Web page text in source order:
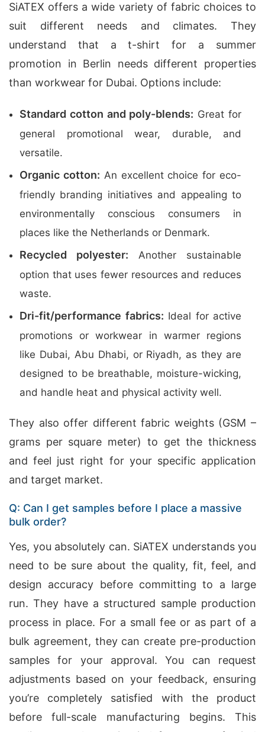
SiATEX offers a wide variety of fabric choices to
suit different needs and climates. They
understand that a t-shirt for a summer
promotion in Berlin needs different properties
than workwear for Dubai. Options include:
Standard cotton and poly-blends: Great for
general promotional wear, durable, and
versatile.
Organic cotton: An excellent choice for eco-
friendly branding initiatives and appealing to
environmentally conscious consumers in
places like the Netherlands or Denmark.
Recycled polyester: Another sustainable
option that uses fewer resources and reduces
waste.
Dri-fit/performance fabrics: Ideal for active
promotions or workwear in warmer regions
like Dubai, Abu Dhabi, or Riyadh, as they are
designed to be breathable, moisture-wicking,
and handle heat and physical activity well.
They also offer different fabric weights (GSM –
grams per square meter) to get the thickness
and feel just right for your specific application
and target market.
Q: Can I get samples before I place a massive
bulk order?
Yes, you absolutely can. SiATEX understands you
need to be sure about the quality, fit, feel, and
design accuracy before committing to a large
run. They have a structured sample production
process in place. For a small fee or as part of a
bulk agreement, they can create pre-production
samples for your approval. You can request
adjustments based on your feedback, ensuring
you’re completely satisfied with the product
before full-scale manufacturing begins. This